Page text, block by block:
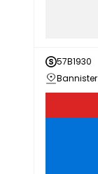
57B1930